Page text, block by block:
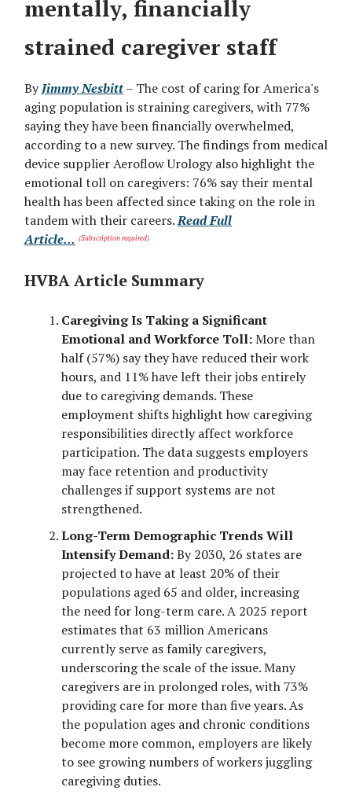
mentally, financially
strained caregiver staff
ByJimmy Nesbitt– The cost of caring for America's
aging population is straining caregivers, with 77%
saying they have been financially overwhelmed,
according to a new survey. The findings from medical
device supplier Aeroflow Urology also highlight the
emotional toll on caregivers: 76% say their mental
health has been affected since taking on the role in
tandem with their careers.Read Full
Article... (Subscription required)
HVBA Article Summary
Caregiving Is Taking a Significant
Emotional and Workforce Toll:More than
half (57%) say they have reduced their work
hours, and 11% have left their jobs entirely
due to caregiving demands. These
employment shifts highlight how caregiving
responsibilities directly affect workforce
participation. The data suggests employers
may face retention and productivity
challenges if support systems are not
strengthened.
Long-Term Demographic Trends Will
Intensify Demand:By 2030, 26 states are
projected to have at least 20% of their
populations aged 65 and older, increasing
the need for long-term care. A 2025 report
estimates that 63 million Americans
currently serve as family caregivers,
underscoring the scale of the issue. Many
caregivers are in prolonged roles, with 73%
providing care for more than five years. As
the population ages and chronic conditions
become more common, employers are likely
to see growing numbers of workers juggling
caregiving duties.